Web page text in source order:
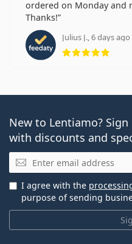
ordered on Monday and
Thanks!
Julius J., 6 days ago
New to Lentiamo?
with discounts and
Email
I agree with the
purpose of sending